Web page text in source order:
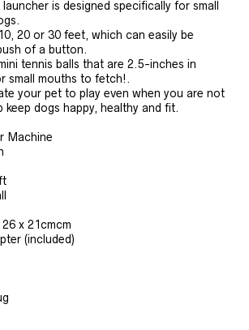
is designed specifically for small
20 or 30 feet, which can easily be
of a button.
tennis balls that are 2.5-inches in
small mouths to fetch!.
your pet to play even when you are not
keep dogs happy, healthy and fit.
Machine
x 21cmcm
(included)